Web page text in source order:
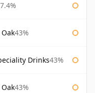
43%
Drinks43%
43%